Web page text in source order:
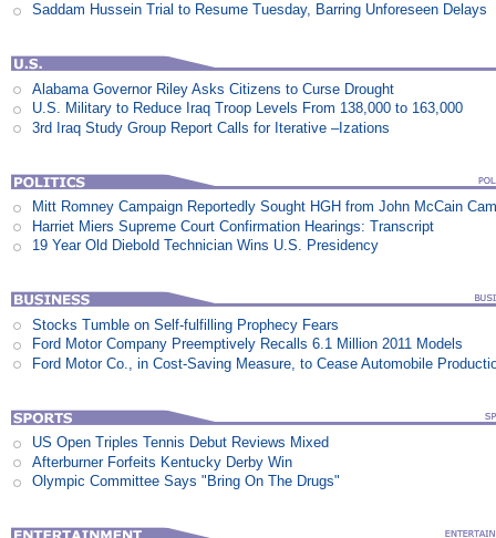
Saddam Hussein Trial to Resume Tuesday, Barring Unforeseen Delays
Alabama Governor Riley Asks Citizens to Curse Drought
U.S. Military to Reduce Iraq Troop Levels From 138,000 to 163,000
3rd Iraq Study Group Report Calls for Iterative –Izations
Mitt Romney Campaign Reportedly Sought HGH from John McCain
Harriet Miers Supreme Court Confirmation Hearings: Transcript
19 Year Old Diebold Technician Wins U.S. Presidency
Stocks Tumble on Self-fulfilling Prophecy Fears
Ford Motor Company Preemptively Recalls 6.1 Million 2011 Models
Ford Motor Co., in Cost-Saving Measure, to Cease Automobile
US Open Triples Tennis Debut Reviews Mixed
Afterburner Forfeits Kentucky Derby Win
Olympic Committee Says "Bring On The Drugs"